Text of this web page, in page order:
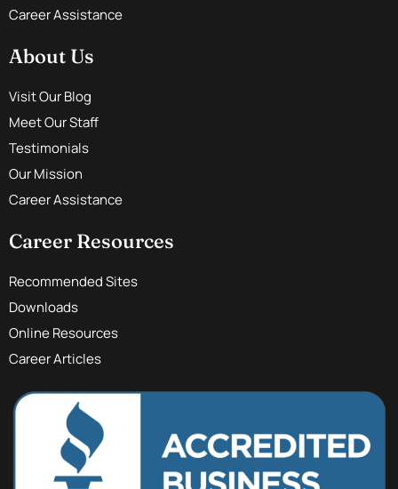
Career Assistance
About Us
Visit Our Blog
Meet Our Staff
Testimonials
Our Mission
Career Assistance
Career Resources
Recommended Sites
Downloads
Online Resources
Career Articles